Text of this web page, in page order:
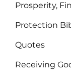
Prosperity,
Protection
Quotes
Receiving